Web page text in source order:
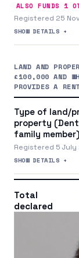
ALSO FUNDS 1
Registered 25
SHOW DETAILS +
LAND AND
£100,000 AND
PROVIDES A
Type of land/
property
family member)
Registered 5 July
SHOW DETAILS +
Total
declared